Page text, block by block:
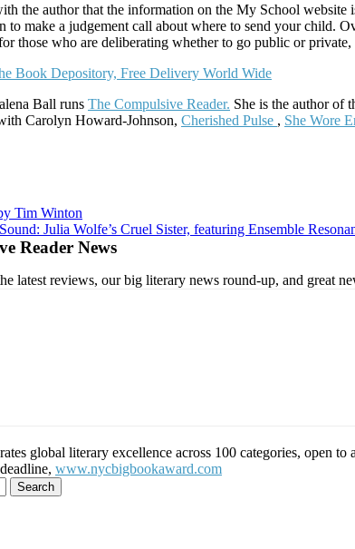
the author that the information on the My School
to make a judgement call about where to send your child.
those who are deliberating whether to go public or
Ball runs The Compulsive Reader. She is the author of
Carolyn Howard-Johnson, Cherished Pulse , She Wore
Tim Winton
Julia Wolfe’s Cruel Sister, featuring Ensemble
Reader News
latest reviews, our big literary news round-up, and great
global literary excellence across 100 categories, open to
www.nycbigbookaward.com